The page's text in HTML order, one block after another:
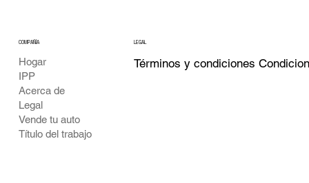
COMPAÑÍA
Hogar
IPP
Acerca de
Legal
Vende tu auto
Título del trabajo
LEGAL
Términos y condiciones